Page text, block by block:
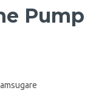
Pump